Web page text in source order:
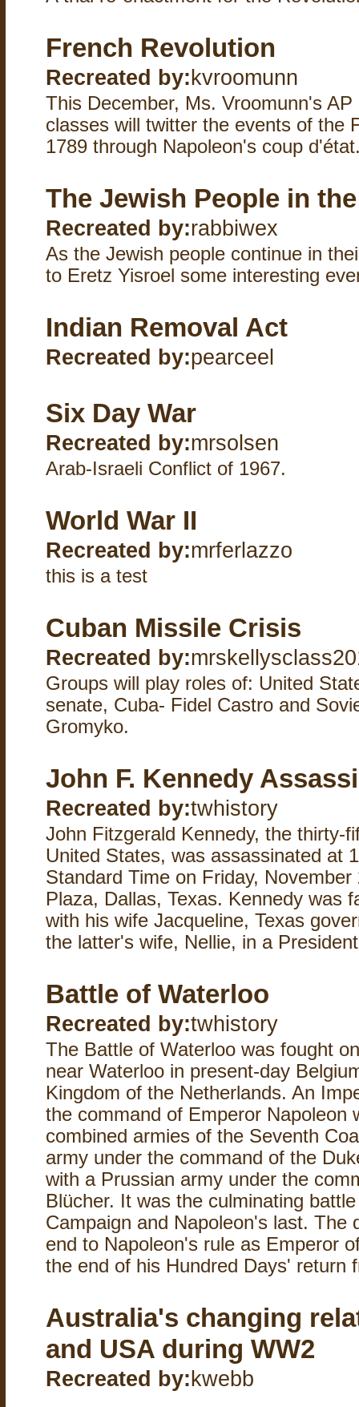
French Revolution
Recreated by: kvroomunn
This December, Ms. Vroomunn's
classes will twitter the events of the
1789 through Napoleon's coup
The Jewish People in
Recreated by:rabbiwex
As the Jewish people continue in
to Eretz Yisroel some interesting
Indian Removal Act
Recreated by:pearceel
Six Day War
Recreated by:mrsolsen
Arab-Israeli Conflict of 1967.
World War II
Recreated by:mrferlazzo
this is a test
Cuban Missile Crisis
Recreated by:
Groups will play roles of: United
senate, Cuba- Fidel Castro and
Gromyko.
John F. Kennedy
Recreated by:twhistory
John Fitzgerald Kennedy, the thirty-
United States, was assassinated at
Standard Time on Friday,
Plaza, Dallas, Texas. Kennedy was
with his wife Jacqueline, Texas
the latter's wife, Nellie, in a
Battle of Waterloo
Recreated by:twhistory
The Battle of Waterloo was fought
near Waterloo in present-day
Kingdom of the Netherlands. An
the command of Emperor Napoleon
combined armies of the Seventh
army under the command of the
with a Prussian army under the
Blücher. It was the culminating
Campaign and Napoleon's last. The
end to Napoleon's rule as Emperor
the end of his Hundred Days' return
Australia's changing
and USA during WW2
Recreated by: kwebb